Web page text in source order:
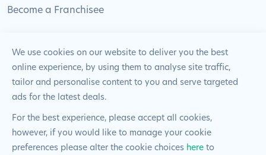
Become a Franchisee
© 2024 Pimlico Plumbers Limited. All Rights
Reserved | Company Number: 02012715 | VAT Number: 522
2225 39
Website by Blue Frontier
We use cookies on our website to deliver you the best
online experience, by using them to analyse site traffic,
tailor and personalise content to you and serve targeted
ads for the latest deals.
For the best experience, please accept all cookies,
however, if you would like to manage your cookie
preferences please alter the cookie choices here to